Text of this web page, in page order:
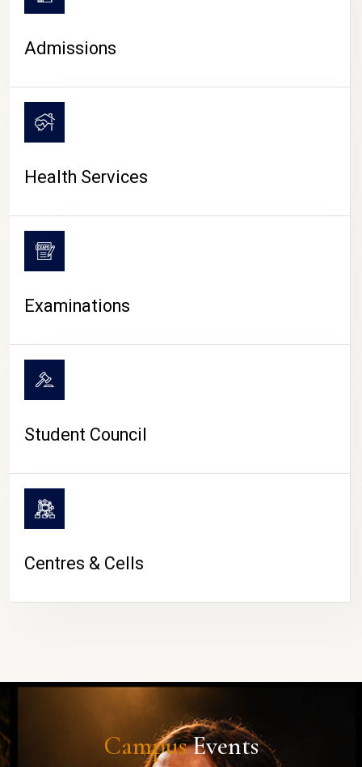
CAMPUS LIFE
Admissions
Health Services
Examinations
Student Council
Centres & Cells
CampusEvents